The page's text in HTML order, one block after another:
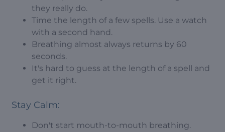
they really do.
Time the length of a few spells. Use a watch
with a second hand.
Breathing almost always returns by 60
seconds.
It's hard to guess at the length of a spell and
get it right.
Stay Calm:
Don't start mouth-to-mouth breathing.